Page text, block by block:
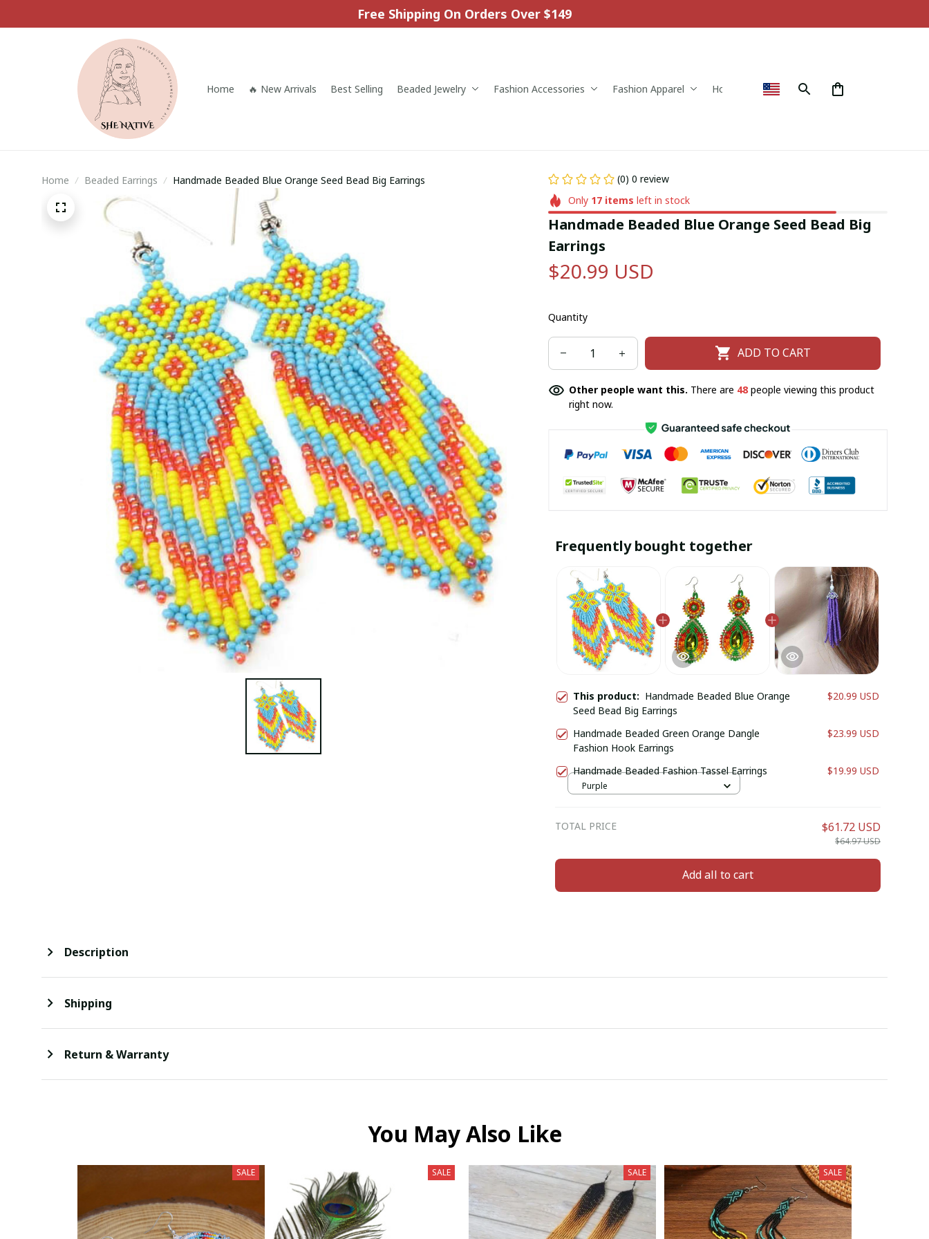
Free Shipping On Orders Over $149
Home 🔥 New Arrivals Best Selling Beaded Jewelry Fashion Accessories Fashion Apparel Home & Decor
Home Beaded Earrings Handmade Beaded Blue Orange Seed Bead Big Earrings
(0) 0 review
Only 17 items left in stock
Handmade Beaded Blue Orange Seed Bead Big
Earrings
$20.99 USD
Quantity
ADD TO CART
Other people want this. There are 49people viewing this product
right now.
Frequently bought together
This product: Handmade Beaded Blue Orange
Seed Bead Big Earrings
$20.99 USD
Handmade Beaded Green Orange Dangle
Fashion Hook Earrings
$23.99 USD
Handmade Beaded Fashion Tassel Earrings $19.99 USD
Purple
TOTAL PRICE $61.72 USD
$64.97 USD
Add all to cart
Description
Shipping
Return & Warranty
You May Also Like
SALE SALE SALE SALE